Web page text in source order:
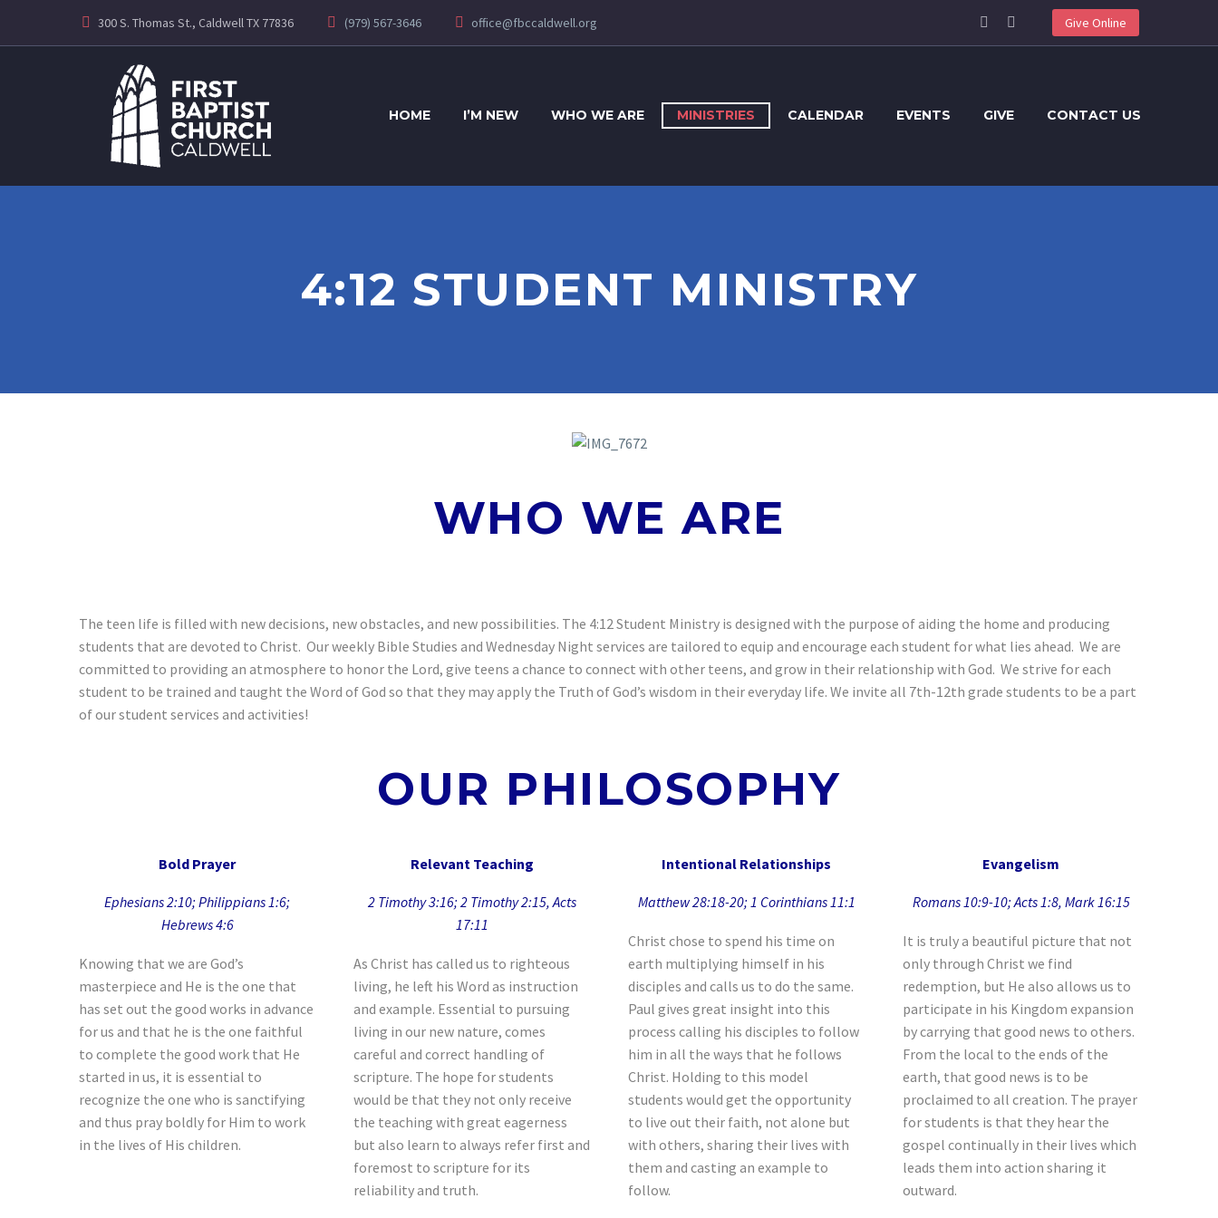
300 S. Thomas St., Caldwell TX 77836 (979) 567-3646 office@fbccaldwell.org Give Online
HOME I’M NEW WHO WE ARE MINISTRIES CALENDAR EVENTS GIVE CONTACT US
4:12 STUDENT MINISTRY
WHO WE ARE
The teen life is filled with new decisions, new obstacles, and new possibilities. The 4:12 Student Ministry is designed with the purpose of aiding the home and producing
students that are devoted to Christ. Our weekly Bible Studies and Wednesday Night services are tailored to equip and encourage each student for what lies ahead. We are
committed to providing an atmosphere to honor the Lord, give teens a chance to connect with other teens, and grow in their relationship with God. We strive for each
student to be trained and taught the Word of God so that they may apply the Truth of God’s wisdom in their everyday life. We invite all 7th-12th grade students to be a part
of our student services and activities!
OUR PHILOSOPHY
Bold Prayer
Ephesians 2:10; Philippians 1:6;
Hebrews 4:6
Knowing that we are God’s
masterpiece and He is the one that
has set out the good works in advance
for us and that he is the one faithful
to complete the good work that He
started in us, it is essential to
recognize the one who is sanctifying
and thus pray boldly for Him to work
in the lives of His children.
Relevant Teaching
2 Timothy 3:16; 2 Timothy 2:15, Acts
17:11
As Christ has called us to righteous
living, he left his Word as instruction
and example. Essential to pursuing
living in our new nature, comes
careful and correct handling of
scripture. The hope for students
would be that they not only receive
the teaching with great eagerness
but also learn to always refer first and
foremost to scripture for its
reliability and truth.
Intentional Relationships
Matthew 28:18-20; 1 Corinthians 11:1
Christ chose to spend his time on
earth multiplying himself in his
disciples and calls us to do the same.
Paul gives great insight into this
process calling his disciples to follow
him in all the ways that he follows
Christ. Holding to this model
students would get the opportunity
to live out their faith, not alone but
with others, sharing their lives with
them and casting an example to
follow.
Evangelism
Romans 10:9-10; Acts 1:8, Mark 16:15
It is truly a beautiful picture that not
only through Christ we find
redemption, but He also allows us to
participate in his Kingdom expansion
by carrying that good news to others.
From the local to the ends of the
earth, that good news is to be
proclaimed to all creation. The prayer
for students is that they hear the
gospel continually in their lives which
leads them into action sharing it
outward.